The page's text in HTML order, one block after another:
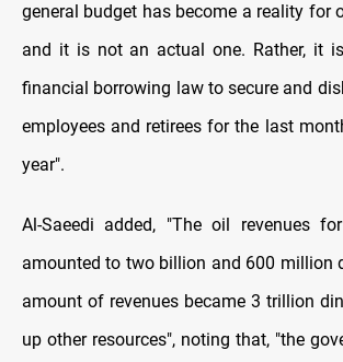
general budget has become a reality for
and it is not an actual one. Rather, it
financial borrowing law to secure and
employees and retirees for the last
year".
Al-Saeedi added, "The oil revenues
amounted to two billion and 600 million
amount of revenues became 3 trillion
up other resources", noting that, "the